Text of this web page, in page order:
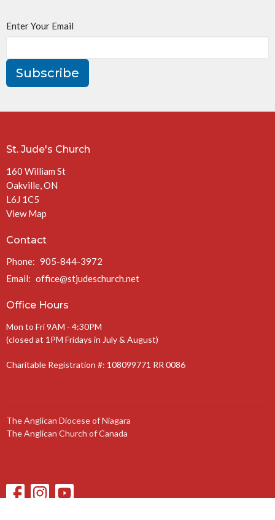
Enter Your Email
Subscribe
St. Jude's Church
160 William St
Oakville, ON
L6J 1C5
View Map
Contact
Phone: 905-844-3972
Email: office@stjudeschurch.net
Office Hours
Mon to Fri 9AM - 4:30PM
(closed at 1PM Fridays in July & August)
Charitable Registration #: 108099771 RR 0086
The Anglican Diocese of Niagara
The Anglican Church of Canada